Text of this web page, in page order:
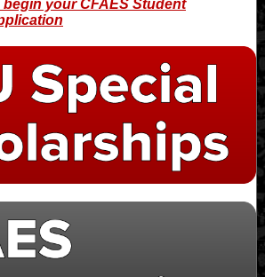
your CFAES Student